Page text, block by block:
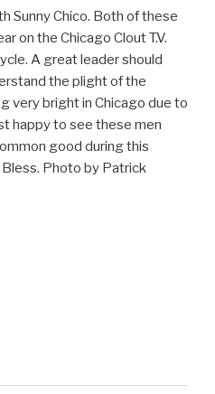
Sunny Chico. Both of these
on the Chicago Clout T.V.
A great leader should
the plight of the
very bright in Chicago due to
happy to see these men
good during this
Photo by Patrick